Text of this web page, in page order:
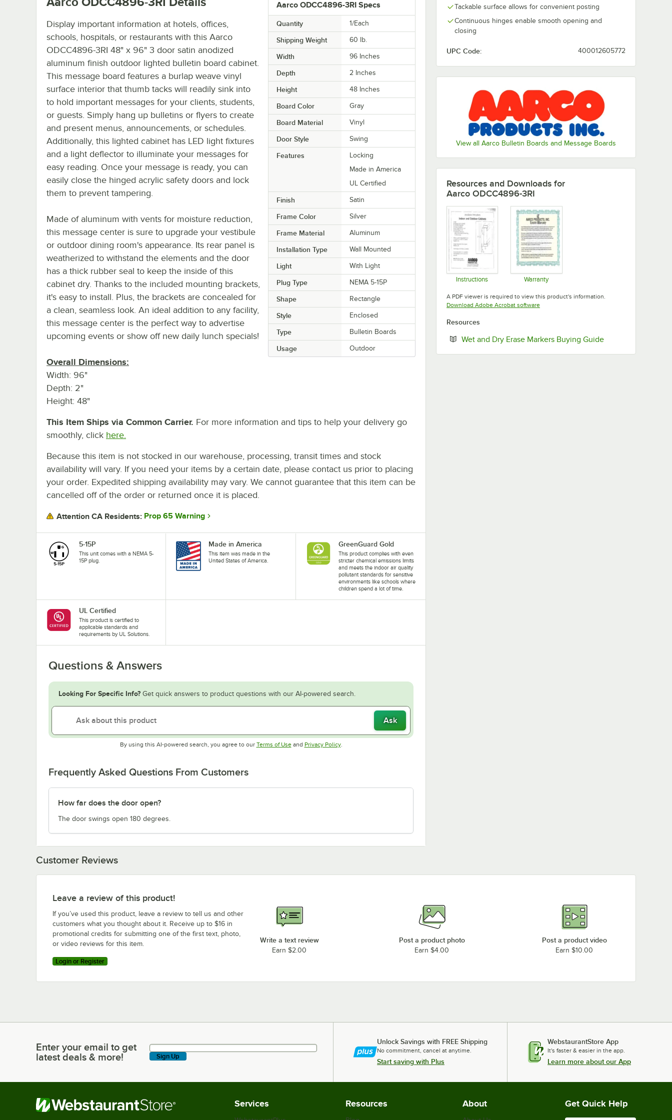
Tackable surface allows for convenient posting
Continuous hinges enable smooth opening and
closing
UPC Code: 400012605772
View all Aarco Bulletin Boards and Message Boards
Aarco ODCC4896-3RI Specs
Quantity 1/Each
Shipping Weight 60 lb.
Width 96 Inches
Depth 2 Inches
Height 48 Inches
Board Color Gray
Board Material Vinyl
Door Style Swing
Features
Locking
Made in America
UL Certified
Finish Satin
Frame Color Silver
Frame Material Aluminum
Installation Type Wall Mounted
Light With Light
Plug Type NEMA 5-15P
Shape Rectangle
Style Enclosed
Type Bulletin Boards
Usage Outdoor
Display important information at hotels, offices,
schools, hospitals, or restaurants with this Aarco
ODCC4896-3RI 48" x 96" 3 door satin anodized
aluminum finish outdoor lighted bulletin board cabinet.
This message board features a burlap weave vinyl
surface interior that thumb tacks will readily sink into
to hold important messages for your clients, students,
or guests. Simply hang up bulletins or flyers to create
and present menus, announcements, or schedules.
Additionally, this lighted cabinet has LED light fixtures
and a light deflector to illuminate your messages for
easy reading. Once your message is ready, you can
easily close the hinged acrylic safety doors and lock
them to prevent tampering.
Made of aluminum with vents for moisture reduction,
this message center is sure to upgrade your vestibule
or outdoor dining room's appearance. Its rear panel is
weatherized to withstand the elements and the door
has a thick rubber seal to keep the inside of this
cabinet dry. Thanks to the included mounting brackets,
it's easy to install. Plus, the brackets are concealed for
a clean, seamless look. An ideal addition to any facility,
this message center is the perfect way to advertise
upcoming events or show off new daily lunch specials!
Overall Dimensions:
Width: 96"
Depth: 2"
Height: 48"
This Item Ships via Common Carrier. For more information and tips to help your delivery go
smoothly, click here.
Because this item is not stocked in our warehouse, processing, transit times and stock
availability will vary. If you need your items by a certain date, please contact us prior to placing
your order. Expedited shipping availability may vary. We cannot guarantee that this item can be
cancelled off of the order or returned once it is placed.
Attention CA Residents: Prop 65 Warning
5-15P
This unit comes with a NEMA 5-
15P plug.
Made in America
This item was made in the
United States of America.
GreenGuard Gold
This product complies with even
stricter chemical emissions limits
and meets the indoor air quality
pollutant standards for sensitive
environments like schools where
children spend a lot of time.
UL Certified
This product is certified to
applicable standards and
requirements by UL Solutions.
Questions & Answers
Looking For Specific Info? Get quick answers to product questions with our AI-powered search.
Ask
By using this AI-powered search, you agree to our Terms of UseOpens in new tab
and Privacy PolicyOpens in new tab
.
Frequently Asked Questions From Customers
How far does the door open?
The door swings open 180 degrees.
Resources and Downloads for
Aarco ODCC4896-3RI
Instructions Warranty
A PDF viewer is required to view this product's information.
Download Adobe Acrobat softwareOpens in new tab
Resources
Wet and Dry Erase Markers Buying GuideOpens in new tab
Customer Reviews
Leave a review of this product!
If you’ve used this product, leave a review to tell us and other
customers what you thought about it. Receive up to $16 in
promotional credits for submitting one of the first text, photo,
or video reviews for this item.
Login or Register
Write a text review
Earn $2.00
Post a product photo
Earn $4.00
Post a product video
Earn $10.00
Enter your email to get latest deals & more!
Enter your email to get
latest deals & more!
Sign Up
Unlock Savings with FREE Shipping
No commitment, cancel at anytime.
Start saving with Plus
WebstaurantStore App
It's faster & easier in the app.
Learn more about our App
Services Resources About Get Quick Help